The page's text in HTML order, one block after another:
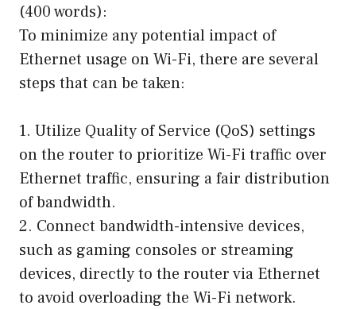
(400 words):
To minimize any potential impact of
Ethernet usage on Wi-Fi, there are several
steps that can be taken:
1. Utilize Quality of Service (QoS) settings
on the router to prioritize Wi-Fi traffic over
Ethernet traffic, ensuring a fair distribution
of bandwidth.
2. Connect bandwidth-intensive devices,
such as gaming consoles or streaming
devices, directly to the router via Ethernet
to avoid overloading the Wi-Fi network.